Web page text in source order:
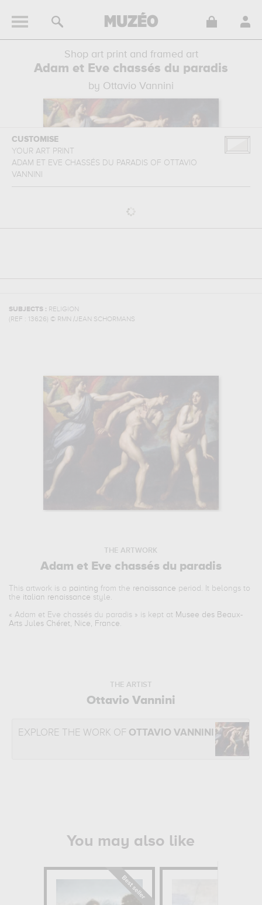
Shop art print and framed art
Adam et Eve chassés du paradis
by Ottavio Vannini
CUSTOMISE
YOUR ART PRINT
ADAM ET EVE CHASSÉS DU PARADIS OF OTTAVIO
VANNINI
SUBJECTS : RELIGION
(REF :
13626) © RMN /JEAN SCHORMANS
THE ARTWORK
Adam et Eve chassés du paradis
This artwork is a painting from the renaissance period. It belongs to
the italian renaissance style.
«Adam et Eve chassés du paradis » is kept at Musee des Beaux-
Arts Jules Chéret, Nice, France.
THE ARTIST
Ottavio Vannini
EXPLORE THE WORK OF OTTAVIO VANNINI
You may also like